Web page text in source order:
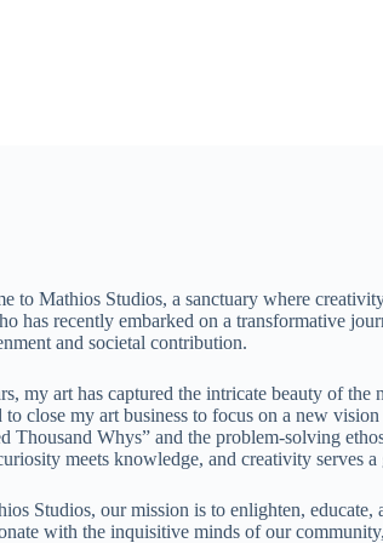
to Mathios Studios, a sanctuary where
has recently embarked on a transformative
and societal contribution.
my art has captured the intricate beauty of
to close my art business to focus on a new
Thousand Whys” and the problem-solving
meets knowledge, and creativity serves a
Studios, our mission is to enlighten,
with the inquisitive minds of our